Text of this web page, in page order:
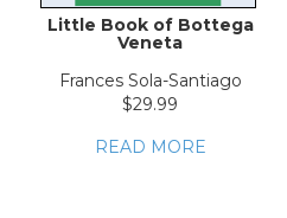
Little Book of Bottega
Veneta
Frances Sola-Santiago
$29.99
READ MORE